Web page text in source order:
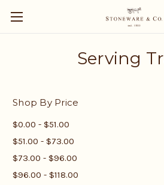
Serving
Shop By Price
$0.00 - $51.00
$51.00 - $73.00
$73.00 - $96.00
$96.00 - $118.00